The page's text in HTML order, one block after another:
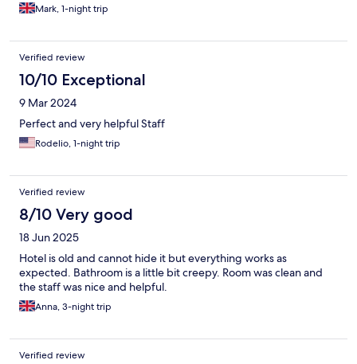
Mark, 1-night trip
Verified review
10/10 Exceptional
9 Mar 2024
Perfect and very helpful Staff
Rodelio, 1-night trip
Verified review
8/10 Very good
18 Jun 2025
Hotel is old and cannot hide it but everything works as
expected. Bathroom is a little bit creepy. Room was clean and
the staff was nice and helpful.
Anna, 3-night trip
Verified review